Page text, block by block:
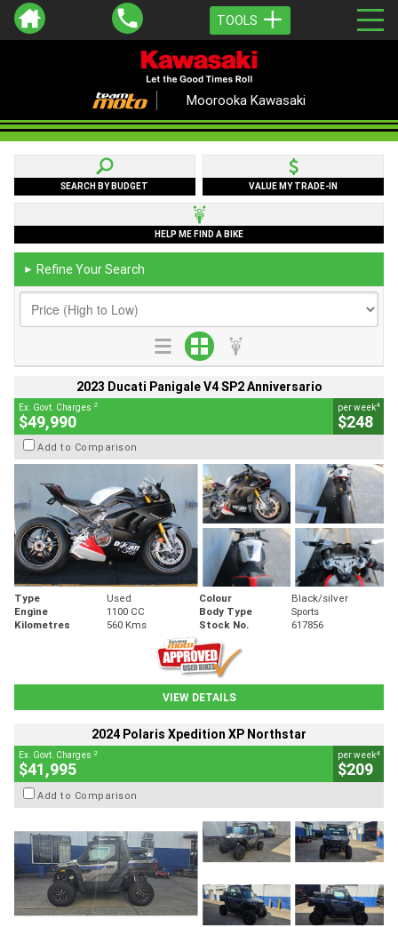
TOOLS
Moorooka Kawasaki
SEARCH BY BUDGET VALUE MY TRADE-IN
HELP ME FIND A BIKE
► Refine Your Search
2023 Ducati Panigale V4 SP2 Anniversario
Ex. Govt. Charges 2
$49,990
per week4
$248
Add to Comparison
Type Used Colour
Black/silver
Engine
1100 CC Body Type
Sports
Kilometres
560 Kms Stock No. 617856
VIEW DETAILS
2024 Polaris Xpedition XP Northstar
Ex. Govt. Charges 2
$41,995
per week4
$209
Add to Comparison